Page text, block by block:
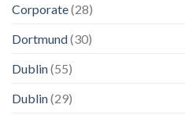
Corporate(28)
Dortmund(30)
Dublin(55)
Dublin(29)